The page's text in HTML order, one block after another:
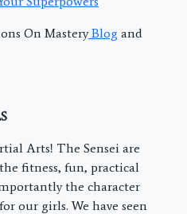
On MasteryBlog and
Arts! The Sensei are
fitness, fun, practical
the character
our girls. We have seen